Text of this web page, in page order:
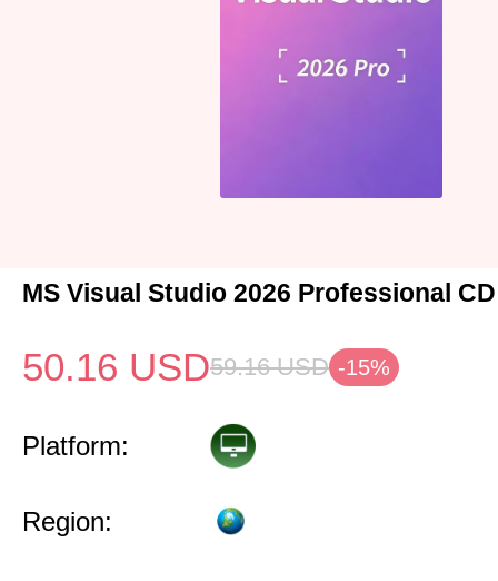
MS Visual Studio 2026 Professional
50.16 USD59.16 USD -15%
Platform:
Region: